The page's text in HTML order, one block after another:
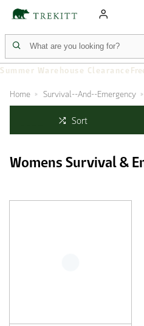
Summer Warehouse Clearance
Home Survival--And--Emergency
Sort
Womens Survival &